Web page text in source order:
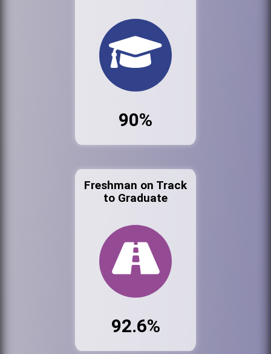
90%
Freshman on Track
to Graduate
92.6%